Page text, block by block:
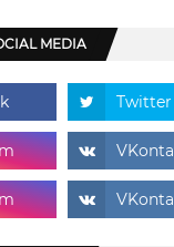
MEDIA